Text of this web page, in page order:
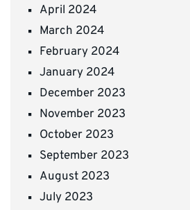
April 2024
March 2024
February 2024
January 2024
December 2023
November 2023
October 2023
September 2023
August 2023
July 2023